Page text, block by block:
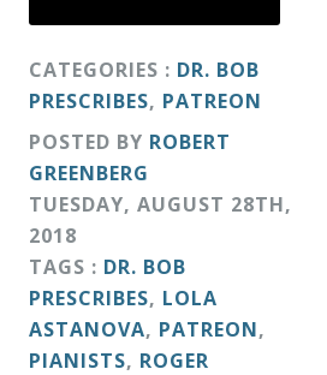
CATEGORIES : DR. BOB
PRESCRIBES, PATREON
POSTED BY ROBERT
GREENBERG
TUESDAY, AUGUST 28TH,
2018
TAGS : DR. BOB
PRESCRIBES, LOLA
ASTANOVA, PATREON,
PIANISTS, ROGER